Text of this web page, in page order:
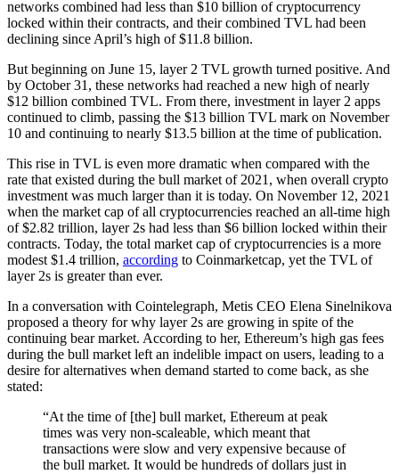
networks combined had less than $10 billion of cryptocurrency
locked within their contracts, and their combined TVL had been
declining since April’s high of $11.8 billion.
But beginning on June 15, layer 2 TVL growth turned positive. And
by October 31, these networks had reached a new high of nearly
$12 billion combined TVL. From there, investment in layer 2 apps
continued to climb, passing the $13 billion TVL mark on November
10 and continuing to nearly $13.5 billion at the time of publication.
This rise in TVL is even more dramatic when compared with the
rate that existed during the bull market of 2021, when overall crypto
investment was much larger than it is today. On November 12, 2021
when the market cap of all cryptocurrencies reached an all-time high
of $2.82 trillion, layer 2s had less than $6 billion locked within their
contracts. Today, the total market cap of cryptocurrencies is a more
modest $1.4 trillion, according to Coinmarketcap, yet the TVL of
layer 2s is greater than ever.
In a conversation with Cointelegraph, Metis CEO Elena Sinelnikova
proposed a theory for why layer 2s are growing in spite of the
continuing bear market. According to her, Ethereum’s high gas fees
during the bull market left an indelible impact on users, leading to a
desire for alternatives when demand started to come back, as she
stated:
“At the time of [the] bull market, Ethereum at peak
times was very non-scaleable, which meant that
transactions were slow and very expensive because of
the bull market. It would be hundreds of dollars just in